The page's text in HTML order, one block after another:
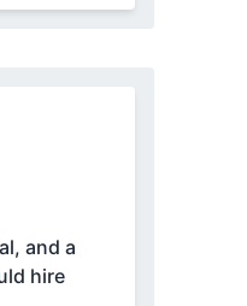
and a
hire